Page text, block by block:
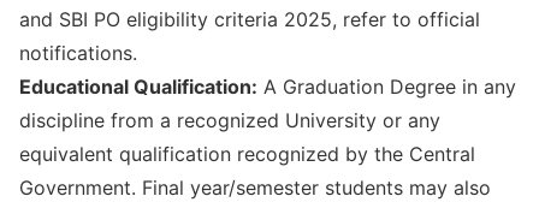
and SBI PO eligibility criteria 2025, refer to official
notifications.
Educational Qualification: A Graduation Degree in any
discipline from a recognized University or any
equivalent qualification recognized by the Central
Government. Final year/semester students may also